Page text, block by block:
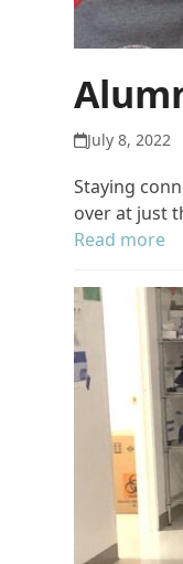
July 8, 2022
Staying
over at just
Read more